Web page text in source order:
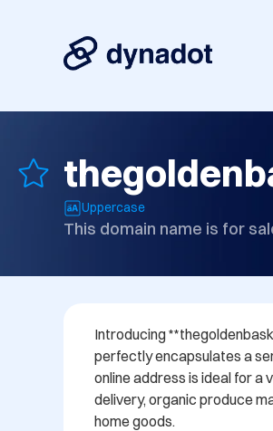
Uppercase
This domain name is for
Introducing
perfectly encapsulates a
online address is ideal for a
delivery, organic produce
home goods.